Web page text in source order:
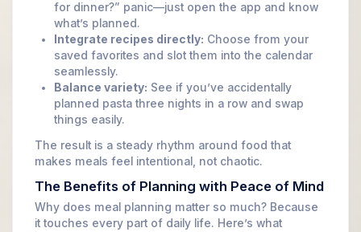
for dinner?” panic—just open the app and know
what’s planned.
Integrate recipes directly: Choose from your
saved favorites and slot them into the calendar
seamlessly.
Balance variety: See if you’ve accidentally
planned pasta three nights in a row and swap
things easily.
The result is a steady rhythm around food that
makes meals feel intentional, not chaotic.
The Benefits of Planning with Peace of Mind
Why does meal planning matter so much? Because
it touches every part of daily life. Here’s what